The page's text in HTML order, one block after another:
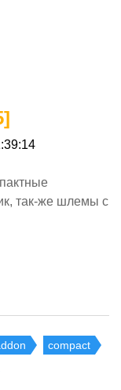
так-же шлемы с
compact